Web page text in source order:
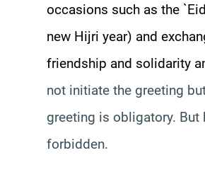
occasions such as the
new Hijri year) and
friendship and solidarity
not initiate the greeting
greeting is obligatory.
forbidden.